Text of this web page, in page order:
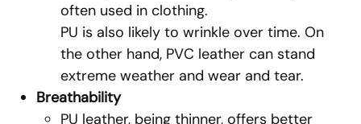
often used in clothing.
PU is also likely to wrinkle over time. On
the other hand, PVC leather can stand
extreme weather and wear and tear.
Breathability
PU leather, being thinner, offers better